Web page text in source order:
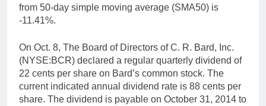
from 50-day simple moving average (SMA50) is
-11.41%.
On Oct. 8, The Board of Directors of C. R. Bard, Inc.
(NYSE:BCR) declared a regular quarterly dividend of
22 cents per share on Bard’s common stock. The
current indicated annual dividend rate is 88 cents per
share. The dividend is payable on October 31, 2014 to